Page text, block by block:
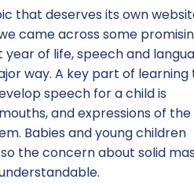
that deserves its own
came across some
of life, speech and
way. A key part of learning
speech for a child is
and expressions of the
Babies and young children
the concern about solid